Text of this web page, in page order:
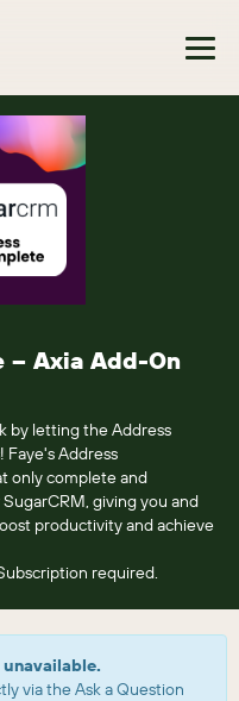
Axia Add-On
by letting the Address
Address
only complete and
giving you and
productivity and achieve
required.
via the Ask a Question